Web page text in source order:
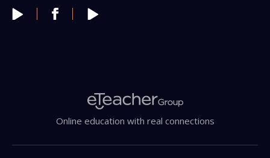
Online education with real connections